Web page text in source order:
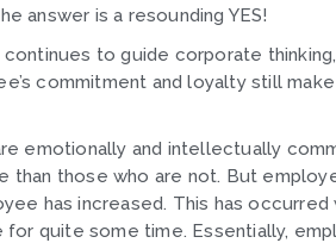
answer is a resounding YES!
to guide corporate
commitment and loyalty still
emotionally and intellectually
those who are not. But
has increased. This has
quite some time. Essentially,